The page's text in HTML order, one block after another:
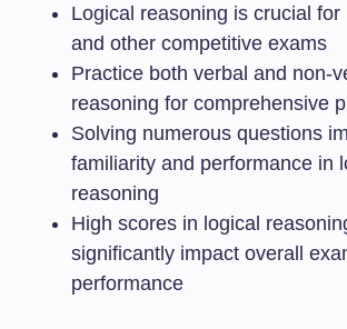
Logical reasoning is crucial for
and other competitive exams
Practice both verbal and non-
reasoning for comprehensive
Solving numerous questions
familiarity and performance in
reasoning
High scores in logical
significantly impact overall
performance